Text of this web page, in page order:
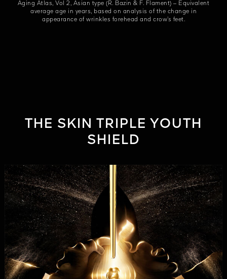
Aging Atlas, Vol 2, Asian type (R. Bazin & F. Flament) – Equivalent
average age in years, based on analysis of the change in
appearance of wrinkles forehead and crow’s feet.
THE SKIN TRIPLE YOUTH
SHIELD